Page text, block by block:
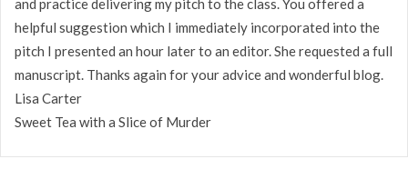
and practice delivering my pitch to the class. You offered a
helpful suggestion which I immediately incorporated into the
pitch I presented an hour later to an editor. She requested a full
manuscript. Thanks again for your advice and wonderful blog.
Lisa Carter
Sweet Tea with a Slice of Murder